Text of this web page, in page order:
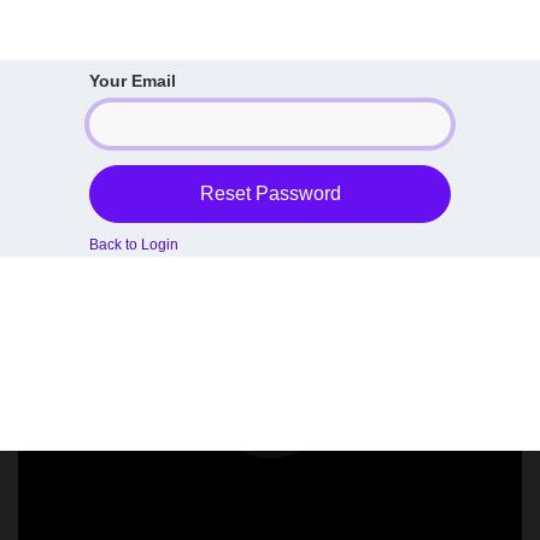
Your Email
Reset Password
Back to Login